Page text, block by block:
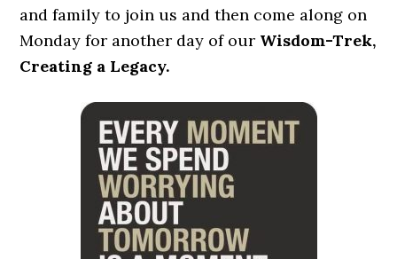
and family to join us and then come along on
Monday for another day of our Wisdom-Trek,
Creating a Legacy.